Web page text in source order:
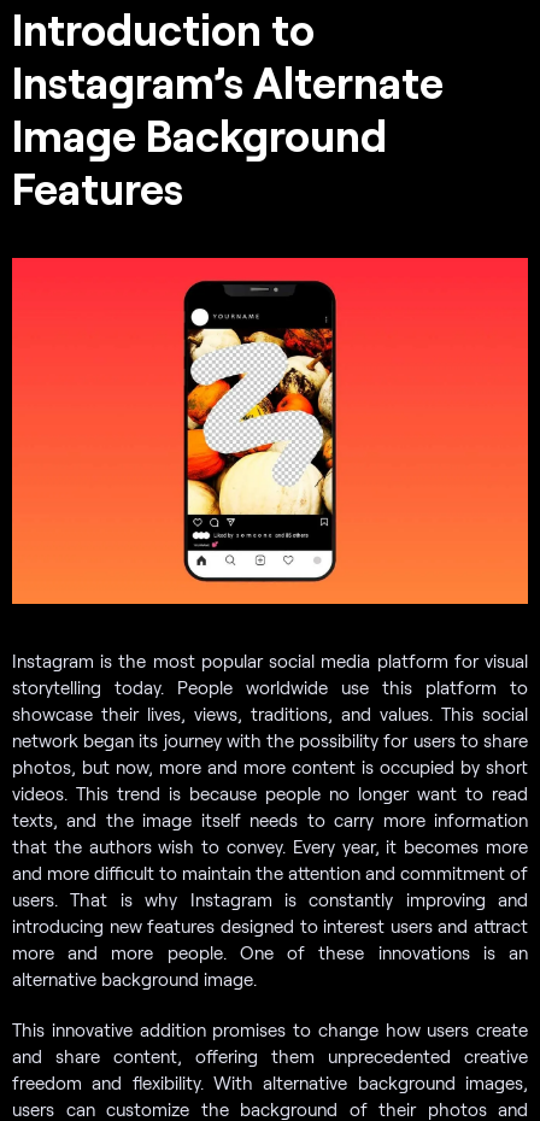
Introduction to
Instagram’s Alternate
Image Background
Features
Instagram is the most popular social media platform for visual
storytelling today. People worldwide use this platform to
showcase their lives, views, traditions, and values. This social
network began its journey with the possibility for users to share
photos, but now, more and more content is occupied by short
videos. This trend is because people no longer want to read
texts, and the image itself needs to carry more information
that the authors wish to convey. Every year, it becomes more
and more difficult to maintain the attention and commitment of
users. That is why Instagram is constantly improving and
introducing new features designed to interest users and attract
more and more people. One of these innovations is an
alternative background image.
This innovative addition promises to change how users create
and share content, offering them unprecedented creative
freedom and flexibility. With alternative background images,
users can customize the background of their photos and